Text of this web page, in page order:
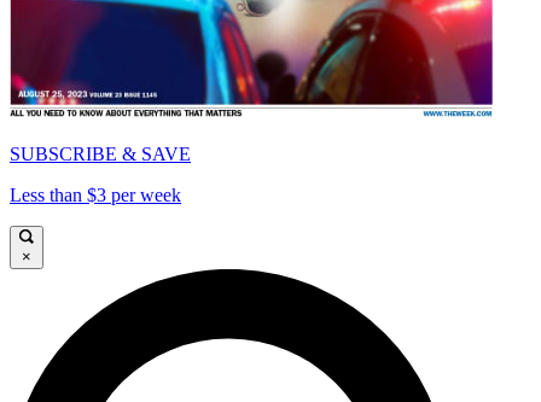
SUBSCRIBE & SAVE
Less than $3 per week
×